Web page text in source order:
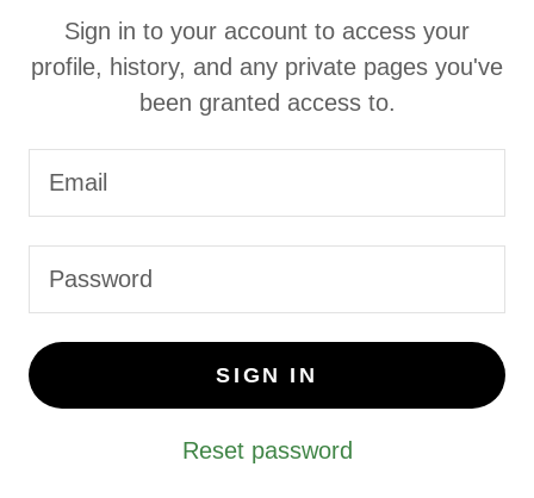
Sign in to your account to access your
profile, history, and any private pages you've
been granted access to.
SIGN IN
Reset password